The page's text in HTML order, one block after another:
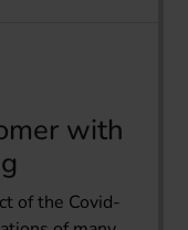
with
of the Covid-